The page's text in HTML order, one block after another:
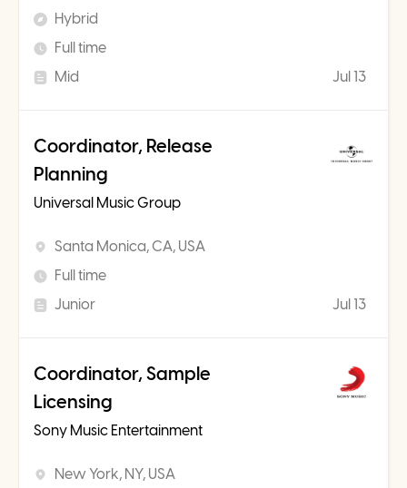
Hybrid
Full time
Mid
Jul 13
Coordinator, Release
Planning
Universal Music Group
Santa Monica, CA, USA
Full time
Junior
Jul 13
Coordinator, Sample
Licensing
Sony Music Entertainment
New York, NY, USA